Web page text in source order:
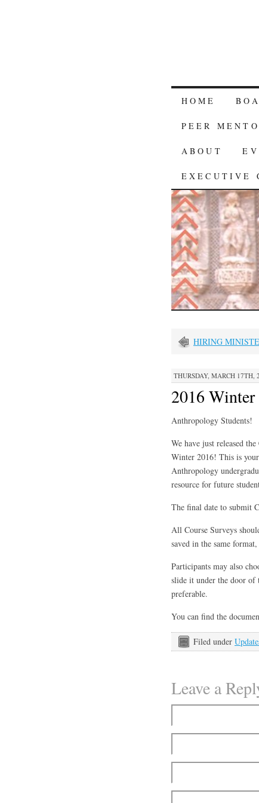
HOME
PEER
ABOUT
EXECUTIVE
HIRING
THURSDAY, MARCH 17TH,
2016 Winter
Anthropology Students!
We have just released
Winter 2016! This is
Anthropology
resource for future
The final date to submit
All Course Surveys
saved in the same
Participants may also
slide it under the door of
preferable.
You can find the
Filed under
Leave a